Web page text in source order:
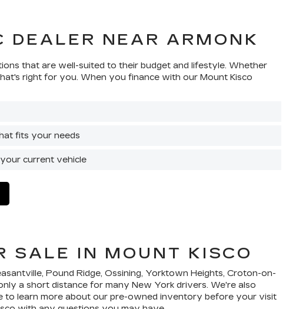
NEAR ARMONK
that are well-suited to their budget and lifestyle. Whether
right for you. When you finance with our Mount Kisco
fits your needs
current vehicle
SALE IN MOUNT KISCO
Pound Ridge, Ossining, Yorktown Heights, Croton-on-
a short distance for many New York drivers. We're also
to learn more about our pre-owned inventory before your visit